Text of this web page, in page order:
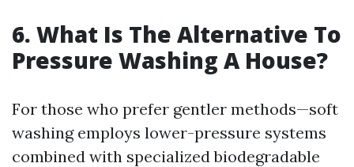
6. What Is The Alternative To
Pressure Washing A House?
For those who prefer gentler methods—soft
washing employs lower-pressure systems
combined with specialized biodegradable